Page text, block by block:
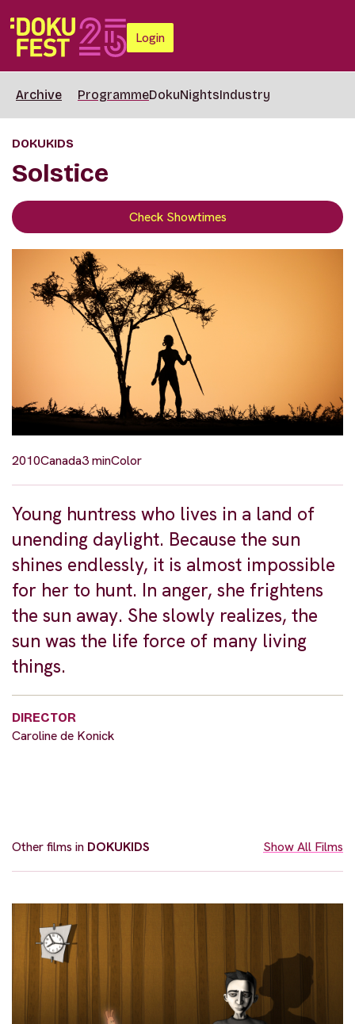
Login
Archive ProgrammeDokuNightsIndustry
DOKUKIDS
Solstice
Check Showtimes
2010Canada3 minColor
Young huntress who lives in a land of
unending daylight. Because the sun
shines endlessly, it is almost impossible
for her to hunt. In anger, she frightens
the sun away. She slowly realizes, the
sun was the life force of many living
things.
DIRECTOR
Caroline de Konick
Other films in DOKUKIDS Show All Films